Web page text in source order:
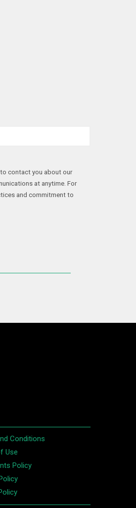
contact you about our
at anytime. For
and commitment to
Conditions
Use
Policy